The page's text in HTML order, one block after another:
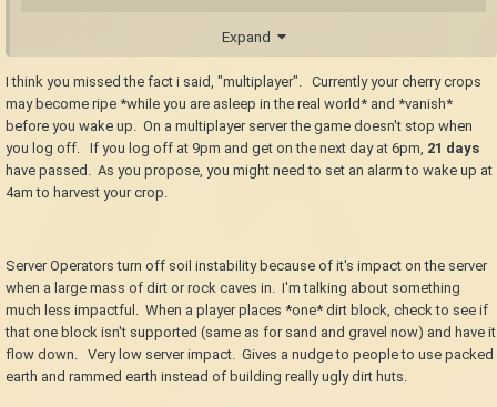
turned on, not only will you need to be careful about your mining
process, but you'll also be unable to build with just plain dirt as it will
collapse. You'll need to pack/ram the dirt first, if you wish to build
anything with it.
Or a simple Jonas contraption. Or even a complicated one that functions
like an airlock--it only opens for the player, and closes shortly after being
opened.
Expand
I think you missed the fact i said, "multiplayer". Currently your cherry crops
may become ripe *while you are asleep in the real world* and *vanish*
before you wake up. On a multiplayer server the game doesn't stop when
you log off. If you log off at 9pm and get on the next day at 6pm, 21 days
have passed. As you propose, you might need to set an alarm to wake up at
4am to harvest your crop.
Server Operators turn off soil instability because of it's impact on the server
when a large mass of dirt or rock caves in. I'm talking about something
much less impactful. When a player places *one* dirt block, check to see if
that one block isn't supported (same as for sand and gravel now) and have it
flow down. Very low server impact. Gives a nudge to people to use packed
earth and rammed earth instead of building really ugly dirt huts.